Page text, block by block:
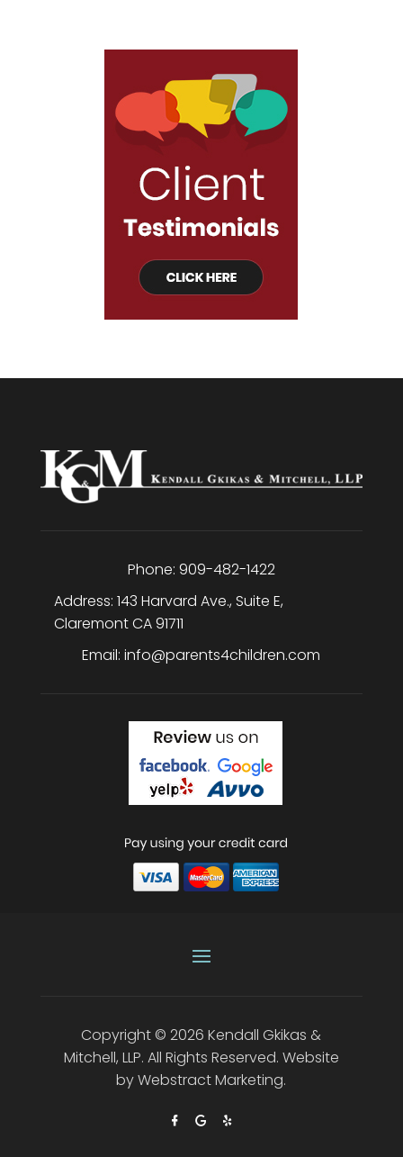
Phone: 909-482-1422
Address: 143 Harvard Ave., Suite E,
ClaremontCA91711
Email:info@parents4children.com
Copyright © 2026Kendall Gkikas &
Mitchell, LLP. All Rights Reserved. Website
byWebstract Marketing.